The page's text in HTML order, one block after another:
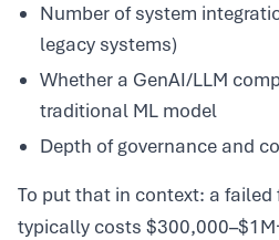
Number of system
legacy systems)
Whether a GenAI/LLM
traditional ML model
Depth of governance and
To put that in context: a
typically costs